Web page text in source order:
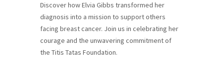
Discover how Elvia Gibbs transformed her
diagnosis into a mission to support others
facing breast cancer. Join us in celebrating her
courage and the unwavering commitment of
the Titis Tatas Foundation.